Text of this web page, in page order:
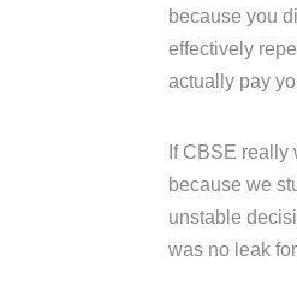
because you
effectively
actually pay
If CBSE really
because we
unstable
was no leak